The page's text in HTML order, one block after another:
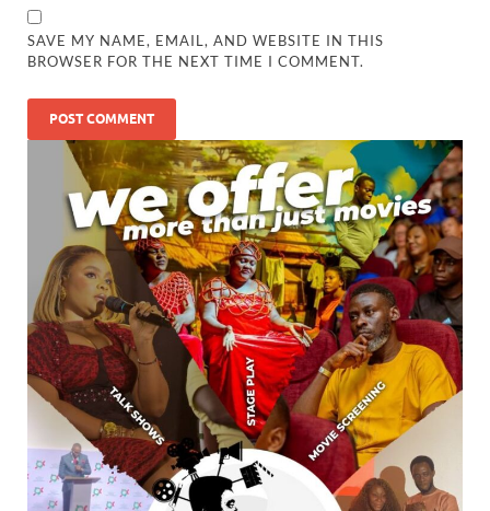
SAVE MY NAME, EMAIL, AND WEBSITE IN THIS
BROWSER FOR THE NEXT TIME I COMMENT.